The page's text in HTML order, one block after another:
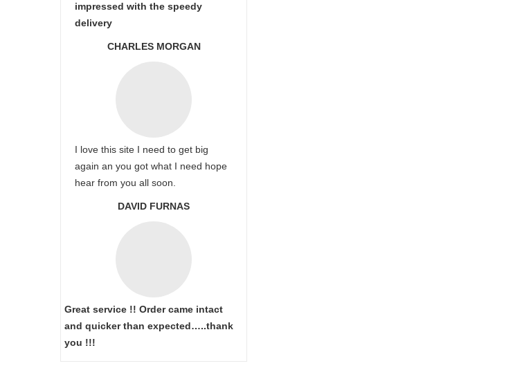
impressed with the speedy
delivery
CHARLES MORGAN
I love this site I need to get big
again an you got what I need hope
hear from you all soon.
DAVID FURNAS
Great service !! Order came intact
and quicker than expected…..thank
you !!!